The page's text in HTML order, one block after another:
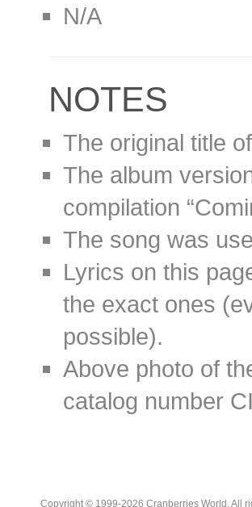
N/A
NOTES
The original title
The album
compilation
The song was
Lyrics on this
the exact ones
possible).
Above photo of
catalog number
Copyright © 1999-2026 Cranberries World. All